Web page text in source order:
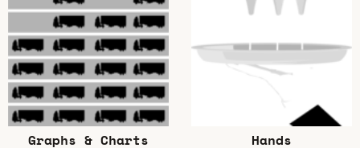
Graphs & Charts Hands